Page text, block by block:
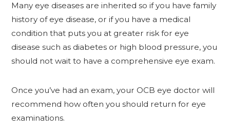
Many eye diseases are inherited so if you have family
history of eye disease, or if you have a medical
condition that puts you at greater risk for eye
disease such as diabetes or high blood pressure, you
should not wait to have a comprehensive eye exam.
Once you’ve had an exam, your OCB eye doctor will
recommend how often you should return for eye
examinations.